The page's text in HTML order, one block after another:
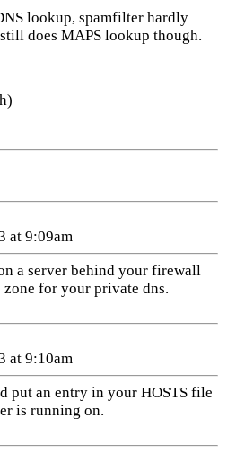
lookup, spamfilter hardly
does MAPS lookup though.
at 9:09am
a server behind your firewall
for your private dns.
at 9:10am
put an entry in your HOSTS file
is running on.